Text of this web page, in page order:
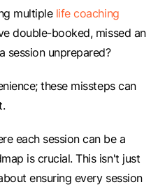
multiple life coaching
double-booked, missed an
session unprepared?
these missteps can
each session can be a
is crucial. This isn't just
ensuring every session